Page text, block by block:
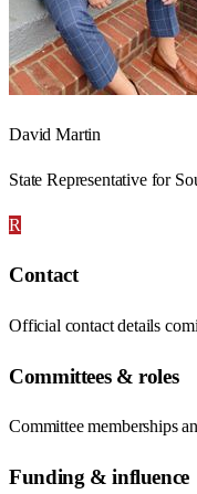
David Martin
State Representative for
R
Contact
Official contact details
Committees & roles
Committee memberships
Funding & influence